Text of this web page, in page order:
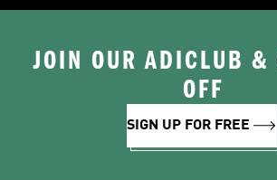
JOIN OUR ADICLUB &
OFF
SIGN UP FOR FREE